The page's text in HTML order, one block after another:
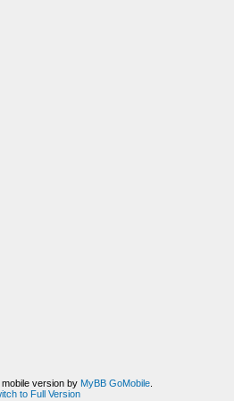
mobile version by MyBB GoMobile.
to Full Version